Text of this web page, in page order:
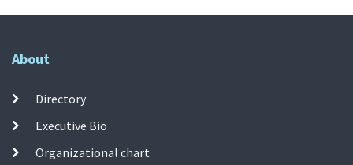
About
Directory
Executive Bio
Organizational chart